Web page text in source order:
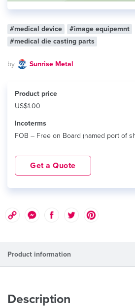
#medical device
#image equipemnt
#medical die casting parts
by Sunrise Metal
Product price
US$1.00
Incoterms
FOB – Free on Board (named port of
Get a Quote
Product information
Description